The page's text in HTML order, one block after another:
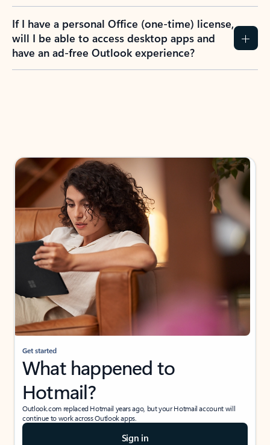
If I have a personal Office (one-time) license,
will I be able to access desktop apps and
have an ad-free Outlook experience?
Get started
What happened to
Hotmail?
Outlook.com replaced Hotmail years ago, but your Hotmail account will
continue to work across Outlook apps.
Sign in